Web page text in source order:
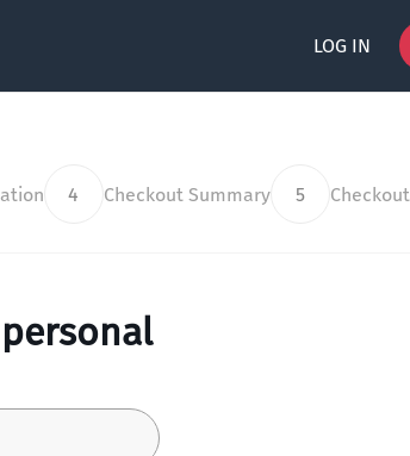
LOG IN
4 Checkout Summary 5 Checkout